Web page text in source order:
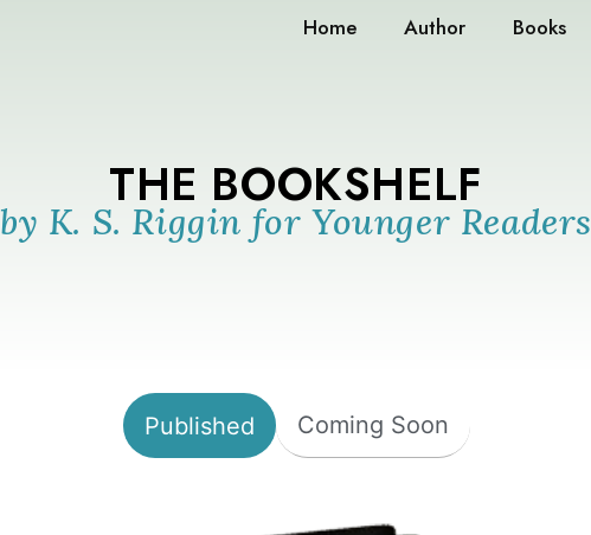
Home Author Books
THE BOOKSHELF
by K. S. Riggin for Younger Readers
Published Coming Soon